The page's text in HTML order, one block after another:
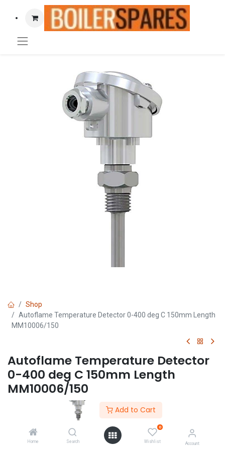
Add to Cart
Home Search
0
Wishlist Account
Shop
Autoflame Temperature Detector 0-400 deg C 150mm Length
MM10006/150
Autoflame Temperature Detector
0-400 deg C 150mm Length
MM10006/150
(0 review)